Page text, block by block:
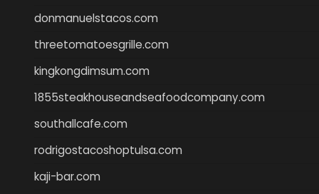
donmanuelstacos.com
threetomatoesgrille.com
kingkongdimsum.com
1855steakhouseandseafoodcompany.com
southallcafe.com
rodrigostacoshoptulsa.com
kaji-bar.com